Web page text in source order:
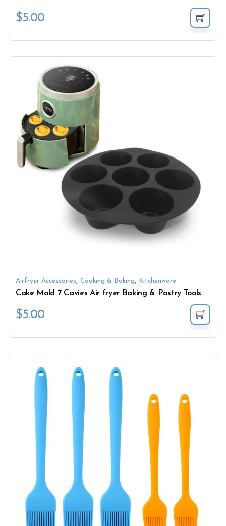
$5.00
Airfryer Accessories, Cooking & Baking, Kitchenware
Cake Mold 7 Cavies Air fryer Baking & Pastry Tools
$5.00